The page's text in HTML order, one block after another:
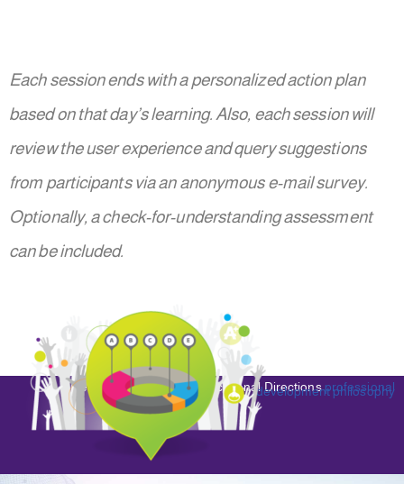
Each session ends with a personalized action plan
based on that day’s learning. Also, each session will
review the user experience and query suggestions
from participants via an anonymous e-mail survey.
Optionally, a check-for-understanding assessment
can be included.
Read more about the Educational Directionsprofessional
development philosophy